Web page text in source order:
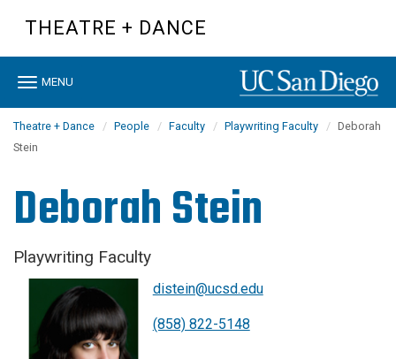
content
THEATRE + DANCE
Toggle
MENU
Theatre + Dance People Faculty Playwriting Faculty
Deborah
Stein
Deborah Stein
Playwriting Faculty
distein@ucsd.edu
(858) 822-5148